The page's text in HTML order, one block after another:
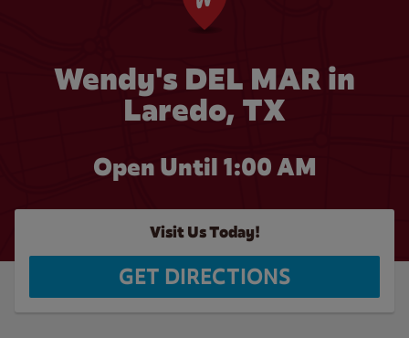
Wendy's DEL MAR in
Laredo, TX
Open Until 1:00 AM
Visit Us Today!
GET DIRECTIONS